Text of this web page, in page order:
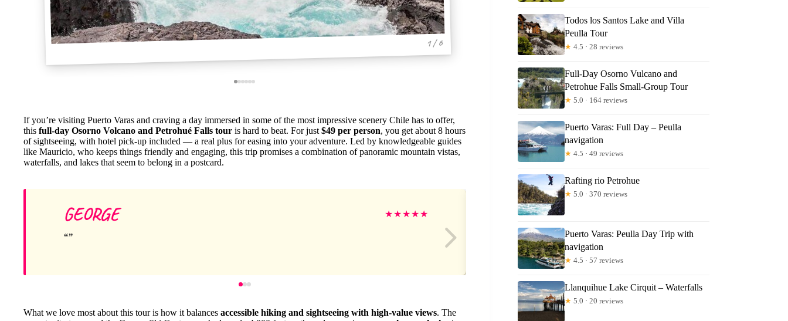
1 / 6
If you’re visiting Puerto Varas and craving a day immersed in some of the most impressive scenery Chile has to offer,
this full-day Osorno Volcano and Petrohué Falls tour is hard to beat. For just $49 per person, you get about 8 hours
of sightseeing, with hotel pick-up included — a real plus for easing into your adventure. Led by knowledgeable guides
like Mauricio, who keeps things friendly and engaging, this trip promises a combination of panoramic mountain vistas,
waterfalls, and lakes that seem to belong in a postcard.
GEORGE ★★★★★ Grant
What we love most about this tour is how it balances accessible hiking and sightseeing with high-value views. The
Todos los Santos Lake and Villa
Peulla Tour
★ 4.5 · 28 reviews
Full-Day Osorno Vulcano and
Petrohue Falls Small-Group Tour
★ 5.0 · 164 reviews
Puerto Varas: Full Day – Peulla
navigation
★ 4.5 · 49 reviews
Rafting rio Petrohue
★ 5.0 · 370 reviews
Puerto Varas: Peulla Day Trip with
navigation
★ 4.5 · 57 reviews
Llanquihue Lake Cirquit – Waterfalls
★ 5.0 · 20 reviews